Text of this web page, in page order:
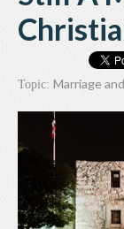
Topic: Marriage